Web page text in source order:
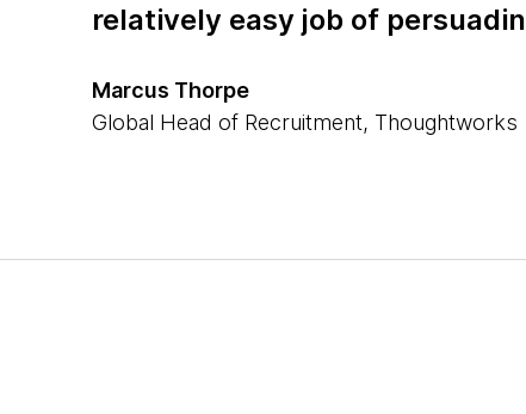
relatively easy job of
Marcus Thorpe
Global Head of Recruitment, Thoughtworks